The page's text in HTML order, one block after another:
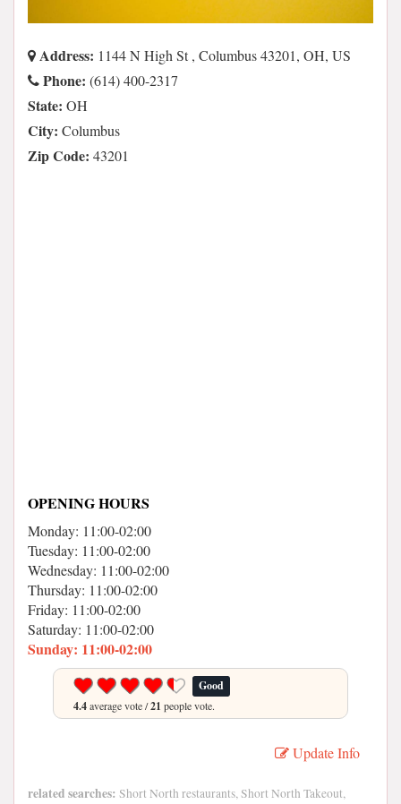
Address: 1144 N High St , Columbus 43201, OH, US
Phone: (614) 400-2317
State: OH
City: Columbus
Zip Code: 43201
OPENING HOURS
Monday: 11:00-02:00
Tuesday: 11:00-02:00
Wednesday: 11:00-02:00
Thursday: 11:00-02:00
Friday: 11:00-02:00
Saturday: 11:00-02:00
Sunday: 11:00-02:00
Good
4.4average vote /21 people vote.
Update Info
related searches: Short North restaurants, Short North Takeout,